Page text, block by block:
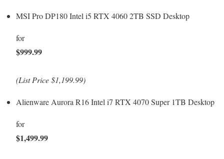
MSI Pro DP180 Intel i5 RTX 4060 2TB SSD Desktop
for
$999.99
(List Price $1,199.99)
Alienware Aurora R16 Intel i7 RTX 4070 Super 1TB Desktop
for
$1,499.99